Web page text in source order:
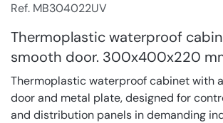
Ref. MB304022UV
Thermoplastic waterproof
smooth door. 300x400x220
Thermoplastic waterproof cabinet with
door and metal plate, designed for
and distribution panels in demanding